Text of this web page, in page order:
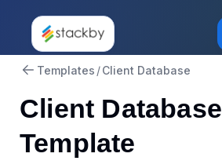
Templates /Client Database
Client Database
Template